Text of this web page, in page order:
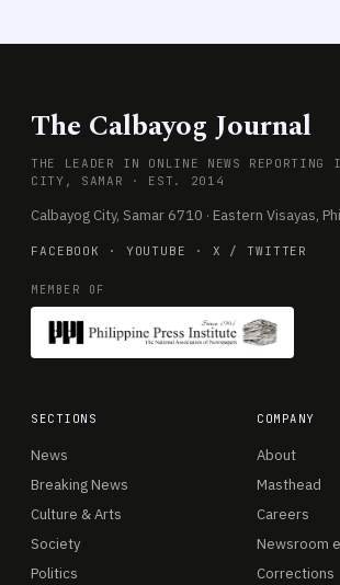
The Calbayog Journal
THE LEADER IN ONLINE NEWS REPORTING
CITY, SAMAR · EST. 2014
Calbayog City, Samar 6710 · Eastern Visayas,
FACEBOOK · YOUTUBE · X / TWITTER
MEMBER OF
SECTIONS
News
Breaking News
Culture & Arts
Society
Politics
COMPANY
About
Masthead
Careers
Newsroom
Corrections